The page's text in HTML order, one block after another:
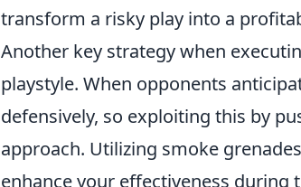
transform a risky play into a
Another key strategy when
playstyle. When opponents
defensively, so exploiting this by
approach. Utilizing smoke
enhance your effectiveness during